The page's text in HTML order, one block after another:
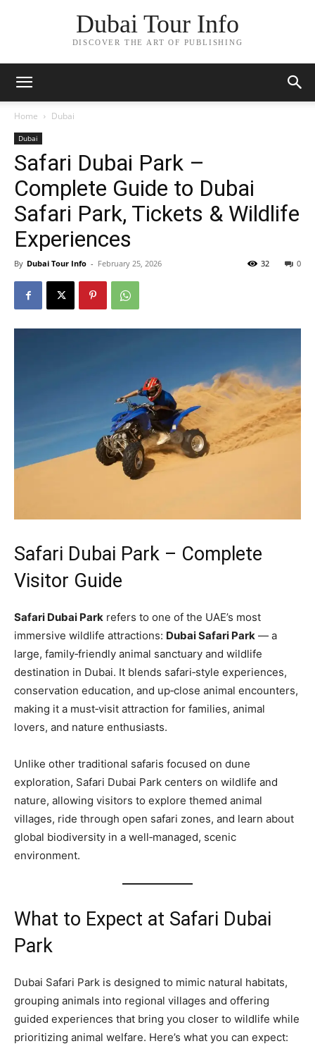
Dubai Tour Info
DISCOVER THE ART OF PUBLISHING
Home Dubai
Dubai
Safari Dubai Park –
Complete Guide to Dubai
Safari Park, Tickets & Wildlife
Experiences
By Dubai Tour Info - February 25, 2026 0
32
Safari Dubai Park – Complete
Visitor Guide
Safari Dubai Park refers to one of the UAE’s most
immersive wildlife attractions: Dubai Safari Park — a
large, family‑friendly animal sanctuary and wildlife
destination in Dubai. It blends safari‑style experiences,
conservation education, and up‑close animal encounters,
making it a must‑visit attraction for families, animal
lovers, and nature enthusiasts.
Unlike other traditional safaris focused on dune
exploration, Safari Dubai Park centers on wildlife and
nature, allowing visitors to explore themed animal
villages, ride through open safari zones, and learn about
global biodiversity in a well‑managed, scenic
environment.
What to Expect at Safari Dubai
Park
Dubai Safari Park is designed to mimic natural habitats,
grouping animals into regional villages and offering
guided experiences that bring you closer to wildlife while
prioritizing animal welfare. Here’s what you can expect: